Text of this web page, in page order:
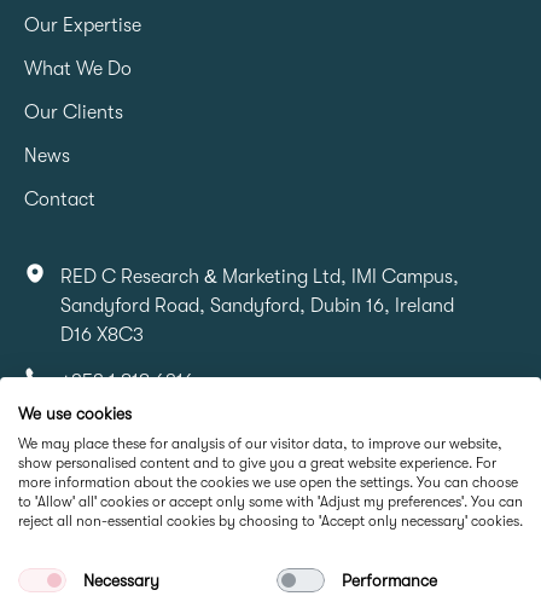
Our Expertise
What We Do
Our Clients
News
Contact
RED C Research & Marketing Ltd, IMI Campus,
Sandyford Road, Sandyford, Dubin 16, Ireland
D16 X8C3
+353 1 818 6316
info@redcresearch.ie
Part Of
We use cookies
We may place these for analysis of our visitor data, to improve our website,
show personalised content and to give you a great website experience. For
more information about the cookies we use open the settings. You can choose
to 'Allow' all' cookies or accept only some with 'Adjust my preferences'. You can
reject all non-essential cookies by choosing to 'Accept only necessary' cookies.
Necessary Performance